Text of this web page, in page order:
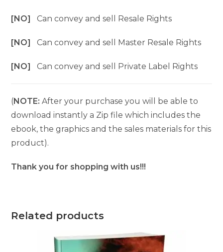
[NO]Can convey and sell Resale Rights
[NO]Can convey and sell Master Resale Rights
[NO]Can convey and sell Private Label Rights
(NOTE: After your purchase you will be able to
download instantly a Zip file which includes the
ebook, the graphics and the sales materials for this
product).
Thank you for shopping with us!!!
Related products